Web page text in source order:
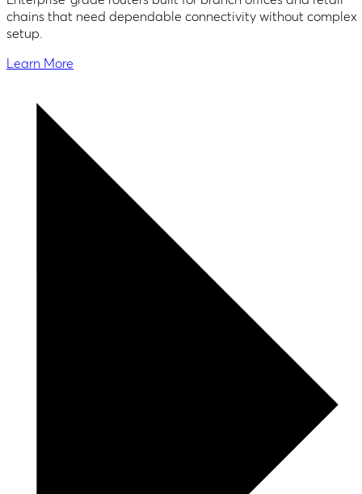
chains that need dependable connectivity without complex
setup.
Learn More